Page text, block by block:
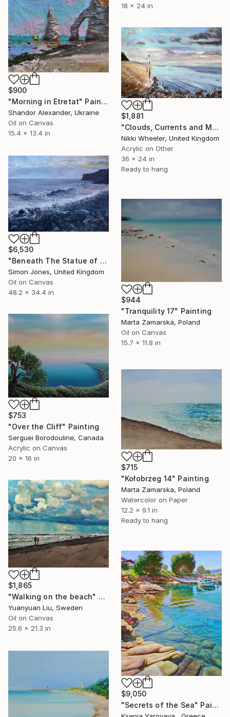
18 x 24 in
$900
"Morning in Etretat" Painting
Shandor Alexander, Ukraine
Oil on Canvas
15.4 x 13.4 in
$1,881
"Clouds, Currents and Markers" Painting
Nikki Wheeler, United Kingdom
Acrylic on Other
36 x 24 in
Ready to hang
$6,530
"Beneath The Statue of Christo Rei Garajau Beach Madeira" Painting
Simon Jones, United Kingdom
Oil on Canvas
48.2 x 34.4 in
$944
"Tranquility 17" Painting
Marta Zamarska, Poland
Oil on Canvas
15.7 x 11.8 in
$753
"Over the Cliff" Painting
Serguei Borodouline, Canada
Acrylic on Canvas
20 x 16 in
$715
"Kołobrzeg 14" Painting
Marta Zamarska, Poland
Watercolor on Paper
12.2 x 9.1 in
Ready to hang
$1,865
"Walking on the beach" Painting
Yuanyuan Liu, Sweden
Oil on Canvas
25.6 x 21.3 in
$9,050
"Secrets of the Sea" Painting